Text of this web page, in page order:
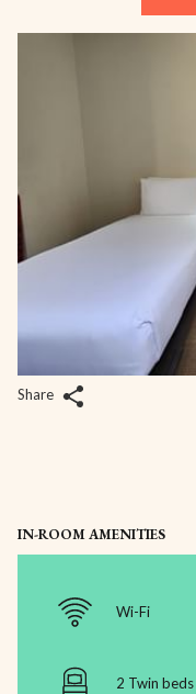
Share
IN-ROOM AMENITIES
Wi-Fi
2 Twin beds